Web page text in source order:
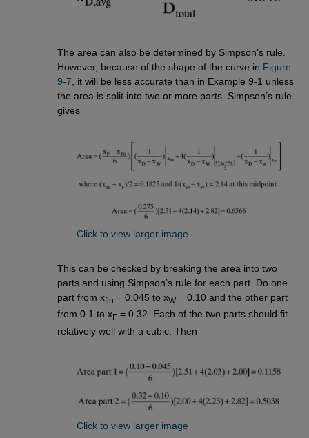
The area can also be determined by Simpson’s rule.
However, because of the shape of the curve in Figure
9-7 , it will be less accurate than in Example 9-1 unless
the area is split into two or more parts. Simpson’s rule
gives
Click to view larger image
This can be checked by breaking the area into two
parts and using Simpson’s rule for each part. Do one
part from xfin = 0.045 to xW = 0.10 and the other part
from 0.1 to xF = 0.32. Each of the two parts should fit
relatively well with a cubic. Then
Click to view larger image